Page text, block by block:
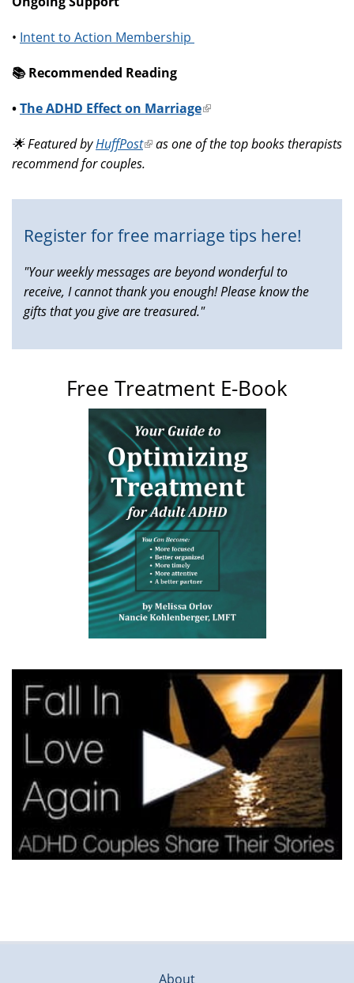
• Intent to Action Membership
📚️ Recommended Reading
•The ADHD Effect on Marriage(link
external)
🌟 Featured byHuffPost(link
is
as one of the top books therapists
recommend for couples.
Register for free marriage tips here!
"Your weekly messages are beyond wonderful to
receive, I cannot thank you enough! Please know the
gifts that you give are treasured."
Free Treatment E-Book
About